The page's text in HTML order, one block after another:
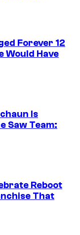
Forever 12
Would Have
Is
Saw Team:
Reboot
That